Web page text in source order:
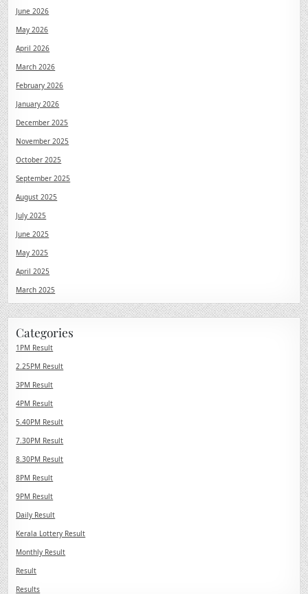
June 2026
May 2026
April 2026
March 2026
February 2026
January 2026
December 2025
November 2025
October 2025
September 2025
August 2025
July 2025
June 2025
May 2025
April 2025
March 2025
Categories
1PM Result
2.25PM Result
3PM Result
4PM Result
5.40PM Result
7.30PM Result
8.30PM Result
8PM Result
9PM Result
Daily Result
Kerala Lottery Result
Monthly Result
Result
Results